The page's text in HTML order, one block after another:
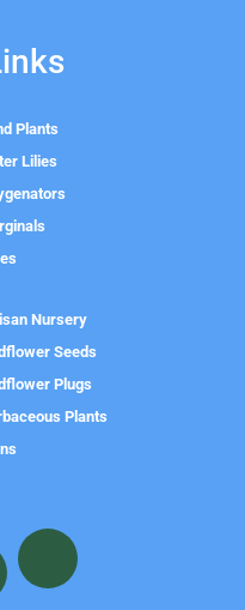
Plants
Lilies
Nursery
Seeds
Plugs
Plants